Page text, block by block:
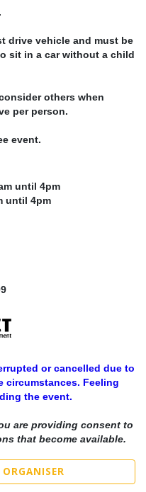
drive vehicle and must be
sit in a car without a child
others when
per person.
event.
until 4pm
until 4pm
or cancelled due to
circumstances. Feeling
the event.
are providing consent to
that become available.